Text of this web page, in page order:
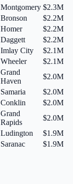
Montgomery $2.3M
Bronson
$2.2M
Homer
$2.2M
Daggett
$2.2M
Imlay City
$2.1M
Wheeler
$2.1M
Grand
Haven
$2.0M
Samaria
$2.0M
Conklin
$2.0M
Grand
Rapids
$2.0M
Ludington
$1.9M
Saranac $1.9M